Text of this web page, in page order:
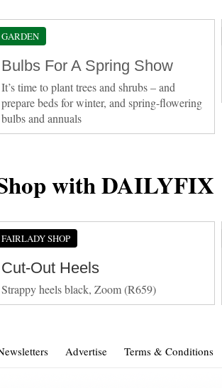
GARDEN
Bulbs For A Spring Show
It’s time to plant trees and shrubs – and
prepare beds for winter, and spring-flowering
bulbs and annuals
with DAILYFIX
FAIRLADY SHOP
Cut-Out Heels
Strappy heels black, Zoom (R659)
Advertise Terms & Conditions